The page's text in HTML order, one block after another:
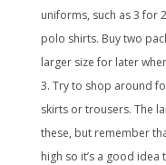
uniforms, such as 3 for
polo shirts. Buy two
larger size for later
Try to shop around
skirts or trousers. The
these, but remember
high so it’s a good